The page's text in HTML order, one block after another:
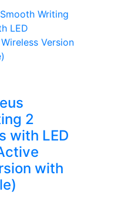
2
with LED
with